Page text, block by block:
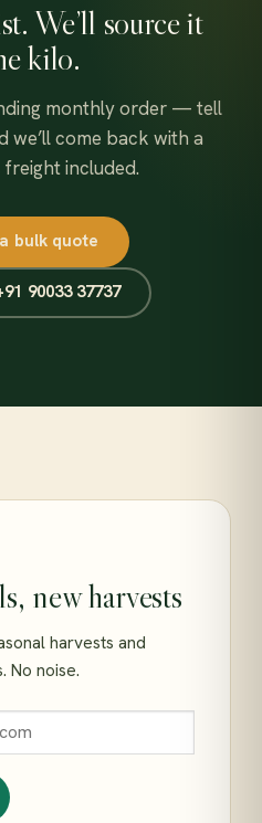
We’ll source it
kilo.
monthly order — tell
we’ll come back with a
included.
bulk quote
90033 37737
new harvests
harvests and
No noise.